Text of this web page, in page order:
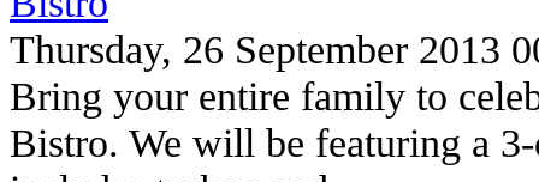
Thursday, 26 September 2013
Bring your entire family to
Bistro. We will be featuring a